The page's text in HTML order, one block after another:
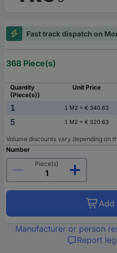
Fast track dispatch on
368 Piece(s)
Quantity
(Piece(s))
Unit Price
1 1 M2 = € 340.63
5
1 M2 = € 320.63
Volume discounts vary depending on
Number
Piece(s)
Add
Manufacturer or person
Report